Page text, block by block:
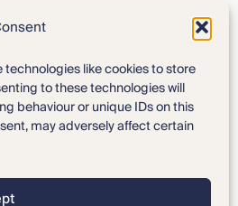
like cookies to store
to these technologies will
behaviour or unique IDs on this
may adversely affect certain
Our Team
Locations